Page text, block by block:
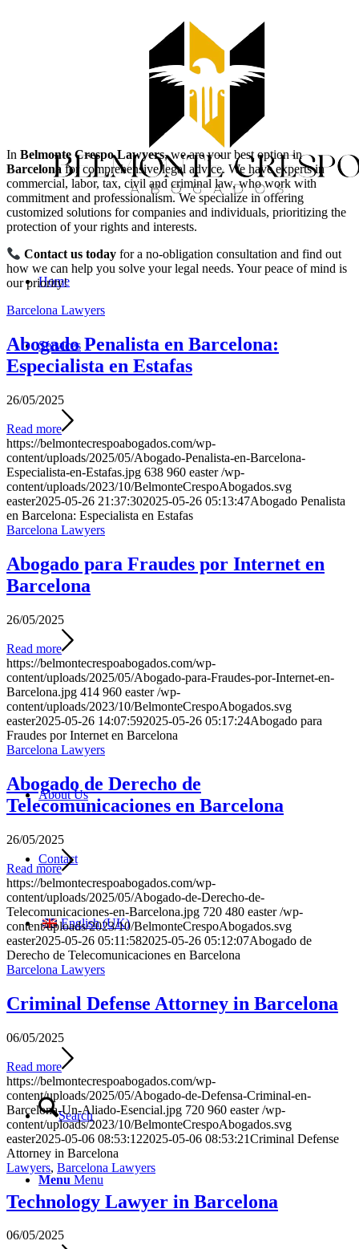
Home
Services
About Us
Contact
English (UK)
Search
Menu Menu
In Belmonte Crespo Lawyers, we are your best option in
Barcelonafor comprehensive legal advice. We have experts in
commercial, labor, tax, civil and criminal law, who work with
commitment and professionalism. We specialize in offering
customized solutions for companies and individuals, prioritizing the
protection of your rights and interests.
Contact us today for a no-obligation consultation and find out
how we can help you solve your legal needs. Your peace of mind is
our priority!
Barcelona Lawyers
Abogado Penalista en Barcelona:
Especialista en Estafas
26/05/2025
Read more
https://belmontecrespoabogados.com/wp-
content/uploads/2025/05/Abogado-Penalista-en-Barcelona-
Especialista-en-Estafas.jpg 638 960 easter /wp-
content/uploads/2023/10/BelmonteCrespoAbogados.svg
easter2025-05-26 21:37:302025-05-26 05:13:47Abogado Penalista
en Barcelona: Especialista en Estafas
Barcelona Lawyers
Abogado para Fraudes por Internet en
Barcelona
26/05/2025
Read more
https://belmontecrespoabogados.com/wp-
content/uploads/2025/05/Abogado-para-Fraudes-por-Internet-en-
Barcelona.jpg 414 960 easter /wp-
content/uploads/2023/10/BelmonteCrespoAbogados.svg
easter2025-05-26 14:07:592025-05-26 05:17:24Abogado para
Fraudes por Internet en Barcelona
Barcelona Lawyers
Abogado de Derecho de
Telecomunicaciones en Barcelona
26/05/2025
Read more
https://belmontecrespoabogados.com/wp-
content/uploads/2025/05/Abogado-de-Derecho-de-
Telecomunicaciones-en-Barcelona.jpg 720 480 easter /wp-
content/uploads/2023/10/BelmonteCrespoAbogados.svg
easter2025-05-26 05:11:582025-05-26 05:12:07Abogado de
Derecho de Telecomunicaciones en Barcelona
Barcelona Lawyers
Criminal Defense Attorney in Barcelona
06/05/2025
Read more
https://belmontecrespoabogados.com/wp-
content/uploads/2025/05/Abogado-de-Defensa-Criminal-en-
Barcelona-Un-Aliado-Esencial.jpg 720 960 easter /wp-
content/uploads/2023/10/BelmonteCrespoAbogados.svg
easter2025-05-06 08:53:122025-05-06 08:53:21Criminal Defense
Attorney in Barcelona
Lawyers, Barcelona Lawyers
Technology Lawyer in Barcelona
06/05/2025